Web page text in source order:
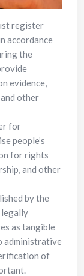
register
accordance
the
evidence,
other
for
people’s
for rights
and other
by the
legally
as tangible
administrative
of